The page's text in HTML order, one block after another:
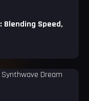
Blending Speed,